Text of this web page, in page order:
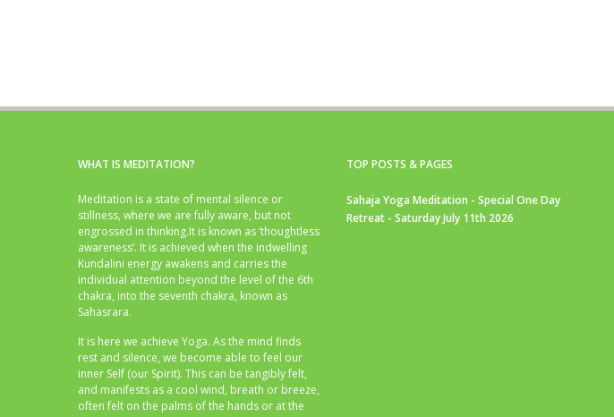
WHAT IS MEDITATION?
Meditation is a state of mental silence or
stillness, where we are fully aware, but not
engrossed in thinking.It is known as ‘thoughtless
awareness’. It is achieved when the indwelling
Kundalini energy awakens and carries the
individual attention beyond the level of the 6th
chakra, into the seventh chakra, known as
Sahasrara.
It is here we achieve Yoga. As the mind finds
rest and silence, we become able to feel our
inner Self (our Spirit). This can be tangibly felt,
and manifests as a cool wind, breath or breeze,
often felt on the palms of the hands or at the
TOP POSTS & PAGES
Sahaja Yoga Meditation - Special One Day
Retreat - Saturday July 11th 2026